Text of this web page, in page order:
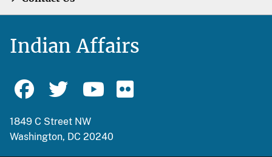
Indian Affairs
1849 C Street NW
Washington, DC 20240